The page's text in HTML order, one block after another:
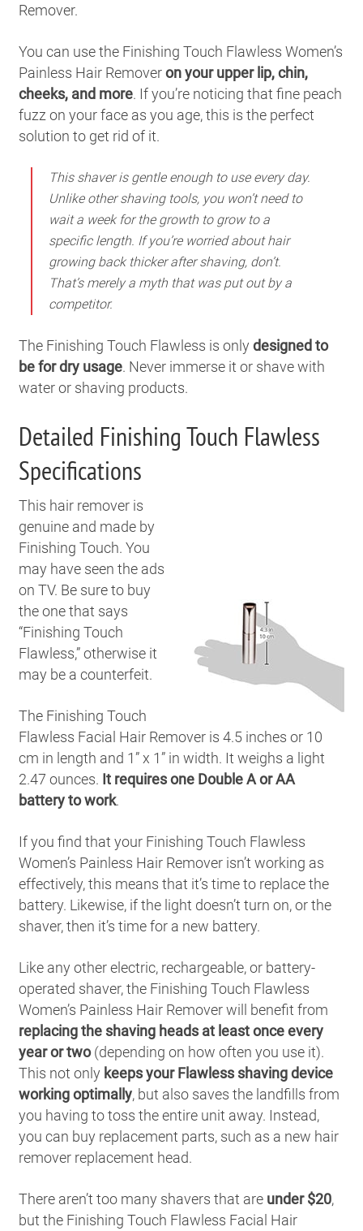
Remover.
You can use the Finishing Touch Flawless Women’s
Painless Hair Removeron your upper lip, chin,
cheeks, and more. If you’re noticing that fine peach
fuzz on your face as you age, this is the perfect
solution to get rid of it.
This shaver is gentle enough to use every day.
Unlike other shaving tools, you won’t need to
wait a week for the growth to grow to a
specific length. If you’re worried about hair
growing back thicker after shaving, don’t.
That’s merely a myth that was put out by a
competitor.
The Finishing Touch Flawless is onlydesigned to
be for dry usage. Never immerse it or shave with
water or shaving products.
Detailed Finishing Touch Flawless
Specifications
This hair remover is
genuine and made by
Finishing Touch. You
may have seen the ads
on TV. Be sure to buy
the one that says
“Finishing Touch
Flawless,” otherwise it
may be a counterfeit.
The Finishing Touch
Flawless Facial Hair Remover is 4.5 inches or 10
cm in length and 1” x 1” in width. It weighs a light
2.47 ounces. It requires one Double A or AA
battery to work.
If you find that your Finishing Touch Flawless
Women’s Painless Hair Remover isn’t working as
effectively, this means that it’s time to replace the
battery. Likewise, if the light doesn’t turn on, or the
shaver, then it’s time for a new battery.
Like any other electric, rechargeable, or battery-
operated shaver, the Finishing Touch Flawless
Women’s Painless Hair Remover will benefit from
replacing the shaving heads at least once every
year or two(depending on how often you use it).
This not only keeps your Flawless shaving device
working optimally, but also saves the landfills from
you having to toss the entire unit away. Instead,
you can buy replacement parts, such as a new hair
remover replacement head.
There aren’t too many shavers that are under $20,
but the Finishing Touch Flawless Facial Hair